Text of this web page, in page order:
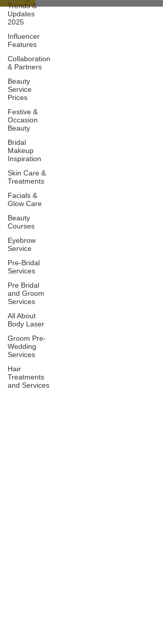
Trends &
Updates
2025
Influencer
Features
Collaboration
& Partners
Beauty
Service
Prices
Festive &
Occasion
Beauty
Bridal
Makeup
Inspiration
Skin Care &
Treatments
Facials &
Glow Care
Beauty
Courses
Eyebrow
Service
Pre-Bridal
Services
Pre Bridal
and Groom
Services
All About
Body Laser
Groom Pre-
Wedding
Services
Hair
Treatments
and Services